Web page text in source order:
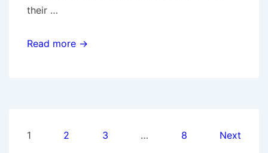
their …
Skitters,
Read more →
Posts
1 2 3 … 8 Next